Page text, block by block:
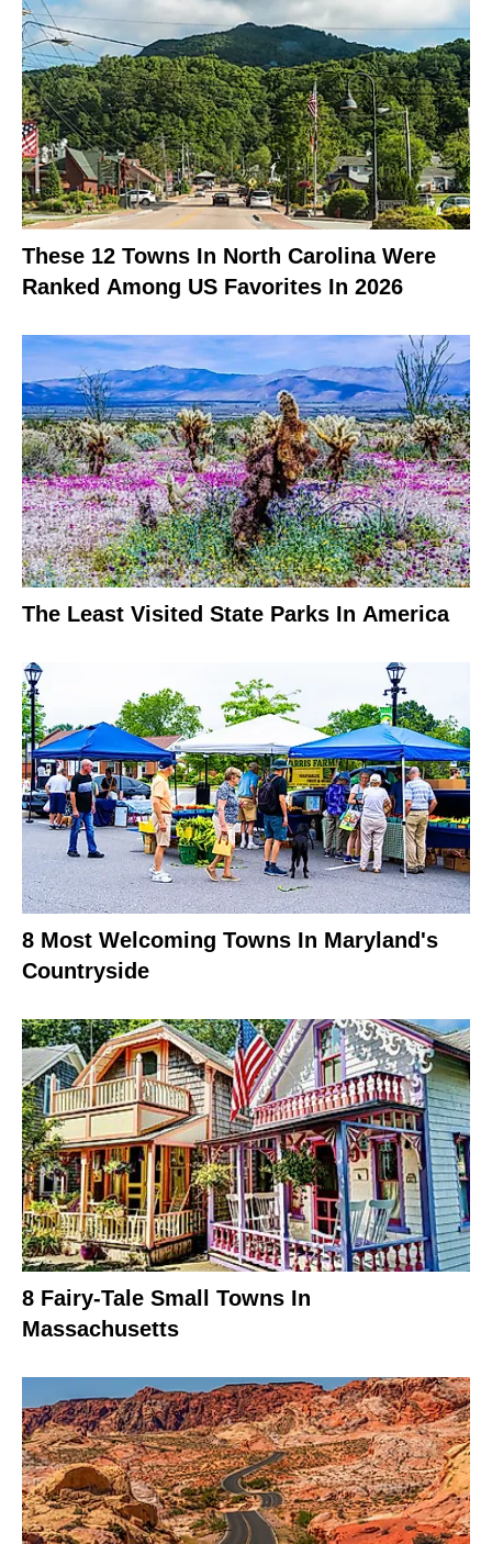
These 12 Towns In North Carolina Were
Ranked Among US Favorites In 2026
The Least Visited State Parks In America
8 Most Welcoming Towns In Maryland's
Countryside
8 Fairy-Tale Small Towns In
Massachusetts